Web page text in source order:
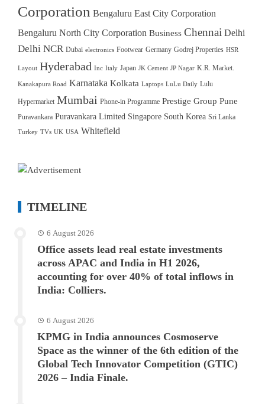
Corporation Bengaluru East City Corporation
Bengaluru North City Corporation Business Chennai Delhi
Delhi NCR Dubai electronics Footwear Germany Godrej Properties HSR
Layout Hyderabad Inc Italy Japan JK Cement JP Nagar K.R. Market.
Kanakapura Road Karnataka Kolkata Laptops LuLu Daily Lulu
Hypermarket Mumbai Phone-in Programme Prestige Group Pune
Puravankara Puravankara Limited Singapore South Korea Sri Lanka
Turkey TVs UK USA Whitefield
TIMELINE
6 August 2026
Office assets lead real estate investments
across APAC and India in H1 2026,
accounting for over 40% of total inflows in
India: Colliers.
6 August 2026
KPMG in India announces Cosmoserve
Space as the winner of the 6th edition of the
Global Tech Innovator Competition (GTIC)
2026 – India Finale.